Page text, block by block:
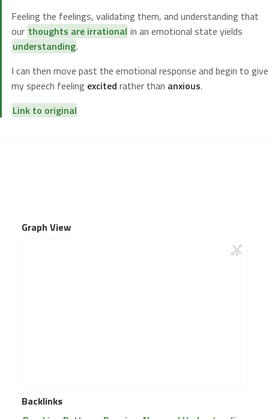
Feeling the feelings, validating them, and understanding that
our thoughts are irrational in an emotional state yields
understanding.
I can then move past the emotional response and begin to give
my speech feeling excited rather than anxious.
Link to original
Graph View
Backlinks